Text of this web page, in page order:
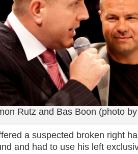
Rutz and Bas Boon (photo
a suspected broken right
and had to use his left